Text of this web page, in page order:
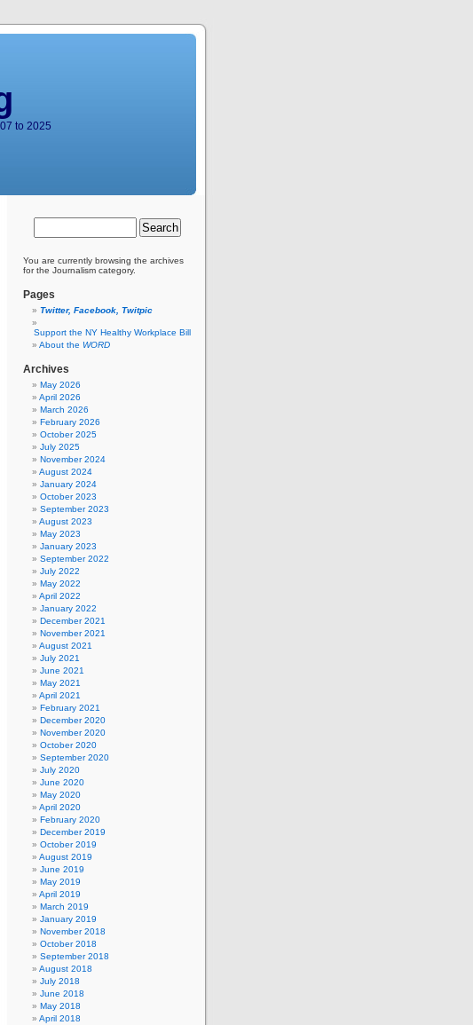
to 2025
You are currently browsing the archives
for the Journalism category.
Pages
Twitter, Facebook, Twitpic
Support the NY Healthy Workplace Bill
About the WORD
Archives
May 2026
April 2026
March 2026
February 2026
October 2025
July 2025
November 2024
August 2024
January 2024
October 2023
September 2023
August 2023
May 2023
January 2023
September 2022
July 2022
May 2022
April 2022
January 2022
December 2021
November 2021
August 2021
July 2021
June 2021
May 2021
April 2021
February 2021
December 2020
November 2020
October 2020
September 2020
July 2020
June 2020
May 2020
April 2020
February 2020
December 2019
October 2019
August 2019
June 2019
May 2019
April 2019
March 2019
January 2019
November 2018
October 2018
September 2018
August 2018
July 2018
June 2018
May 2018
April 2018